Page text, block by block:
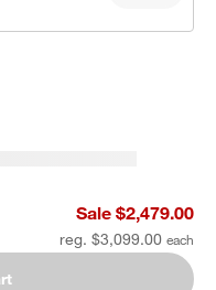
Ivory CushionsSale $2,479.00
reg. $3,099.00